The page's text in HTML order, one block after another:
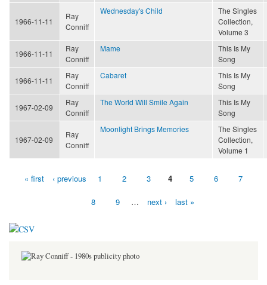
1966-11-11
Ray
Conniff
Wednesday's Child
The Singles
Collection,
Volume 3
1966-11-11
Ray
Conniff
Mame
This Is My
Song
1966-11-11
Ray
Conniff
Cabaret
This Is My
Song
1967-02-09
Ray
Conniff
The World Will Smile Again
This Is My
Song
1967-02-09
Ray
Conniff
Moonlight Brings Memories
The Singles
Collection,
Volume 1
Pages« first ‹ previous 1 2 3 4 5 6 7
8 9 … next › last »